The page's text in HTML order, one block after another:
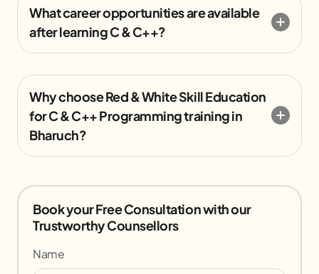
What career opportunities are available
after learning C & C++?
Why choose Red & White Skill Education
for C & C++ Programming training in
Bharuch?
Book your Free Consultation with our
Trustworthy Counsellors
Name